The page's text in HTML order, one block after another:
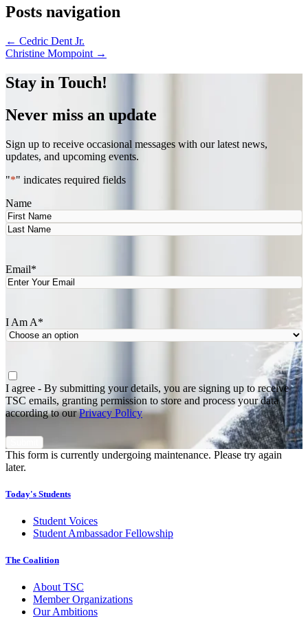
Posts navigation
← Cedric Dent Jr.
Christine Mompoint →
Stay in Touch!
Never miss an update
Sign up to receive occasional messages with our latest news,
updates, and upcoming events.
"*" indicates required fields
Name
First
Email*
I Am A*
Agree
I agree - By submitting your details, you are signing up to receive
TSC emails, granting permission to store and process your data
according to ourPrivacy Policy
This form is currently undergoing maintenance. Please try again
later.
Today's Students
Student Voices
Student Ambassador Fellowship
The Coalition
About TSC
Member Organizations
Our Ambitions